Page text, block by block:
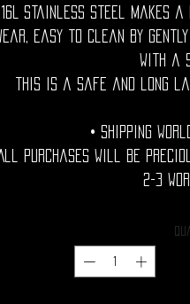
stainless steel makes
easy to clean by
with a
This is a safe and long
• Shipping
purchases will be
2-3